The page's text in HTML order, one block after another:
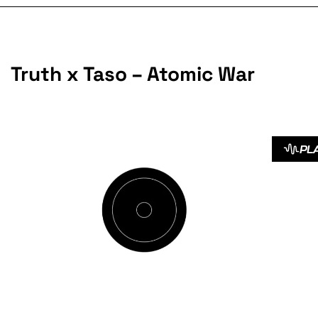
Truth x Taso – Atomic War